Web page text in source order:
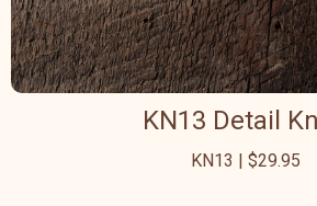
KN13 Detail
KN13 | $29.95